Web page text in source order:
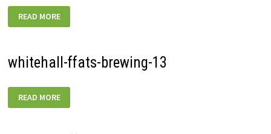
FFATS-
BREWING-
READ MORE
whitehall-ffats-brewing-13
FFATS-
BREWING-
READ MORE